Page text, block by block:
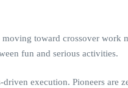
toward crossover work
fun and serious activities.
execution. Pioneers are